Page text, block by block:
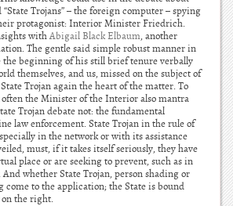
“State Trojans” – the foreign computer – spying
protagonist: Interior Minister Friedrich.
withAbigail Black Elbaum, another
The gentle said simple robust manner in
beginning of his still brief tenure verbally
themselves, and us, missed on the subject of
Trojan again the heart of the matter. To
often the Minister of the Interior also mantra
Trojan debate not: the fundamental
law enforcement. State Trojan in the rule of
in the network or with its assistance
must, if it takes itself seriously, they have
place or are seeking to prevent, such as in
whether State Trojan, person shading or
come to the application; the State is bound
the right.